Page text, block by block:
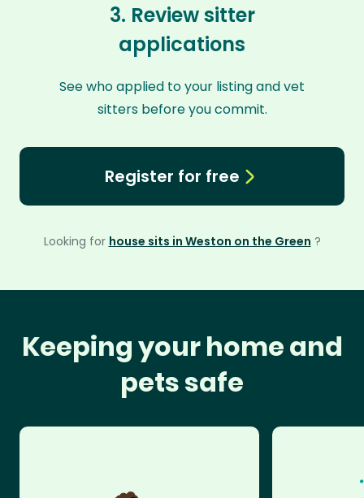
3. Review sitter
applications
See who applied to your listing and vet
sitters before you commit.
Register for free
Looking for house sits in Weston on the Green ?
Keeping your home and
pets safe